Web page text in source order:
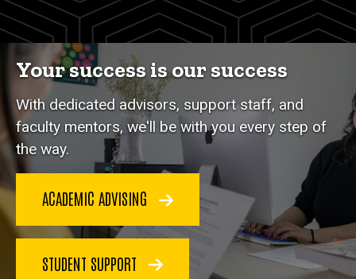
Your success is our success
With dedicated advisors, support staff, and
faculty mentors, we'll be with you every step of
the way.
ACADEMIC ADVISING
STUDENT SUPPORT